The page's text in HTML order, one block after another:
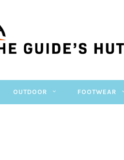
OUTDOOR FOOTWEAR